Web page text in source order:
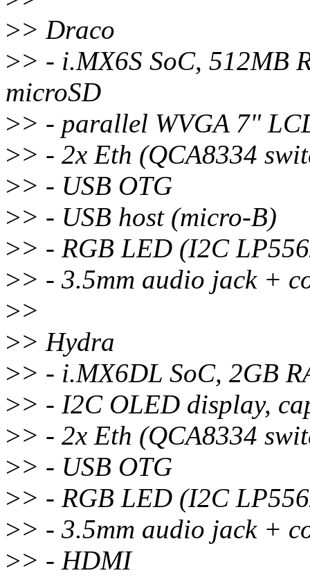
>> Draco
>> - i.MX6S SoC, 512MB
microSD
>> - parallel WVGA 7"
>> - 2x Eth (QCA8334
>> - USB OTG
>> - USB host (micro-B)
>> - RGB LED (I2C
>> - 3.5mm audio jack +
>>
>> Hydra
>> - i.MX6DL SoC, 2GB
>> - I2C OLED display,
>> - 2x Eth (QCA8334
>> - USB OTG
>> - RGB LED (I2C
>> - 3.5mm audio jack +
>> - HDMI